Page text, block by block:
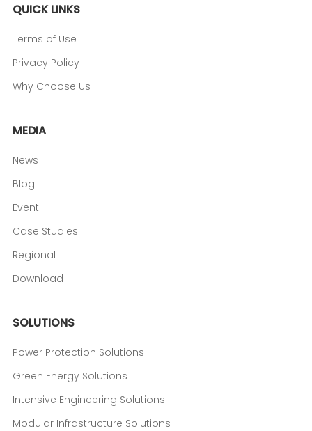
QUICK LINKS
Terms of Use
Privacy Policy
Why Choose Us
MEDIA
News
Blog
Event
Case Studies
Regional
Download
SOLUTIONS
Power Protection Solutions
Green Energy Solutions
Intensive Engineering Solutions
Modular Infrastructure Solutions